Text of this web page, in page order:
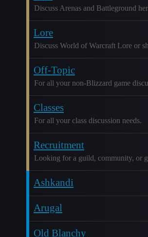
Discuss Arenas and Battleground
Lore
Discuss World of Warcraft Lore or
Off-Topic
For all your non-Blizzard game
Classes
For all your class discussion needs.
Recruitment
Looking for a guild, community, or
Ashkandi
Arugal
Old Blanchy